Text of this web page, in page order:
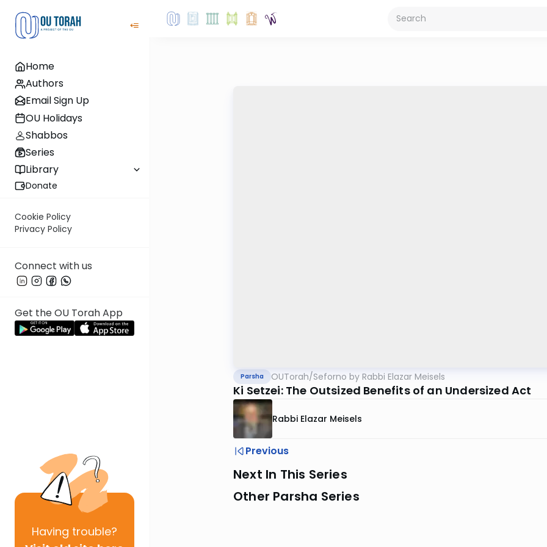
Home
Authors
Email Sign Up
OU Holidays
Shabbos
Series
Library
Donate
Cookie Policy
Privacy Policy
Connect with us
Get the OU Torah App
Having trouble?
Parsha OUTorah/Seforno by Rabbi Elazar Meisels
Ki Setzei: The Outsized Benefits of an Undersized Act
Rabbi Elazar Meisels
Previous
Next In This Series
Other Parsha Series